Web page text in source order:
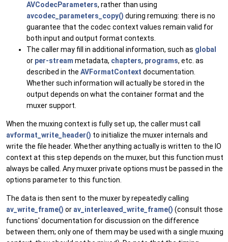
AVCodecParameters, rather than using
avcodec_parameters_copy() during remuxing: there is no
guarantee that the codec context values remain valid for
both input and output format contexts.
The caller may fill in additional information, such as global
or per-stream metadata, chapters, programs, etc. as
described in the AVFormatContext documentation.
Whether such information will actually be stored in the
output depends on what the container format and the
muxer support.
When the muxing context is fully set up, the caller must call
avformat_write_header() to initialize the muxer internals and
write the file header. Whether anything actually is written to the IO
context at this step depends on the muxer, but this function must
always be called. Any muxer private options must be passed in the
options parameter to this function.
The data is then sent to the muxer by repeatedly calling
av_write_frame() or av_interleaved_write_frame() (consult those
functions' documentation for discussion on the difference
between them; only one of them may be used with a single muxing